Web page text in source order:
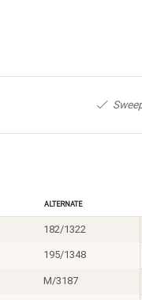
Alternate
182/1322
195/1348
M/3187